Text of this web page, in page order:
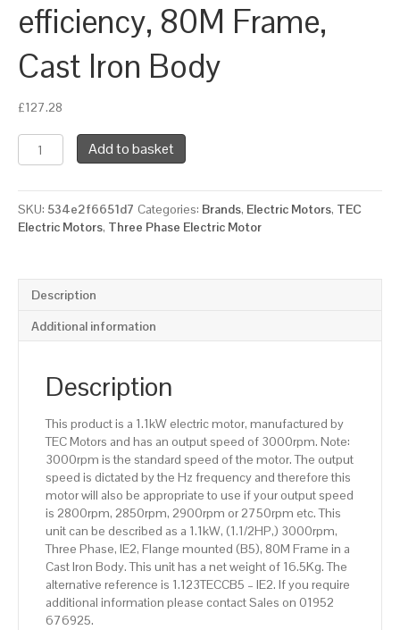
efficiency, 80M Frame,
Cast Iron Body
£127.28
TEC
Three
Electric
Motor,
1.1KW,
3000rpm(2
pole),
IE2
Frame,
quantity
Add to basket
SKU: 534e2f6651d7 Categories: Brands, Electric Motors, TEC
Electric Motors, Three Phase Electric Motor
Description
Additional information
Description
This product is a 1.1kW electric motor, manufactured by
TEC Motors and has an output speed of 3000rpm. Note:
3000rpm is the standard speed of the motor. The output
speed is dictated by the Hz frequency and therefore this
motor will also be appropriate to use if your output speed
is 2800rpm, 2850rpm, 2900rpm or 2750rpm etc. This
unit can be described as a 1.1kW, (1.1/2HP,) 3000rpm,
Three Phase, IE2, Flange mounted (B5), 80M Frame in a
Cast Iron Body. This unit has a net weight of 16.5Kg. The
alternative reference is 1.123TECCB5 – IE2. If you require
additional information please contact Sales on 01952
676925.